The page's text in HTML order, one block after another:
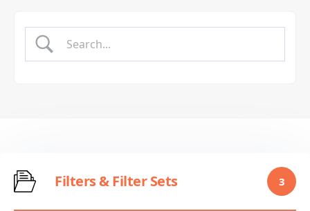
Filters & Filter Sets 3